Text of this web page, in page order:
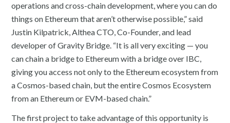
operations and cross-chain development, where you can do
things on Ethereum that aren’t otherwise possible,” said
Justin Kilpatrick, Althea CTO, Co-Founder, and lead
developer of Gravity Bridge. “It is all very exciting — you
can chain a bridge to Ethereum with a bridge over IBC,
giving you access not only to the Ethereum ecosystem from
a Cosmos-based chain, but the entire Cosmos Ecosystem
from an Ethereum or EVM-based chain.”
The first project to take advantage of this opportunity is